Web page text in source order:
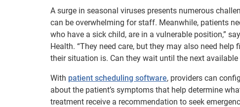
A surge in seasonal viruses presents numerous
can be overwhelming for staff. Meanwhile, patients
who have a sick child, are in a vulnerable position,”
Health. “They need care, but they may also need
their situation is. Can they wait until the next
With patient scheduling software, providers can
about the patient’s symptoms that help determine
treatment receive a recommendation to seek